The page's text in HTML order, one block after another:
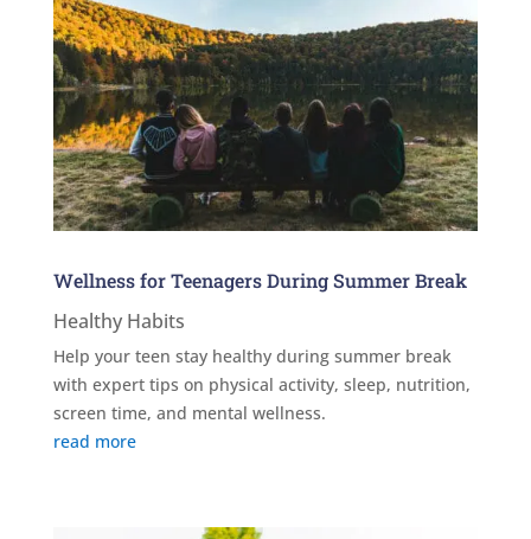
Wellness for Teenagers During Summer Break
Healthy Habits
Help your teen stay healthy during summer break
with expert tips on physical activity, sleep, nutrition,
screen time, and mental wellness.
read more